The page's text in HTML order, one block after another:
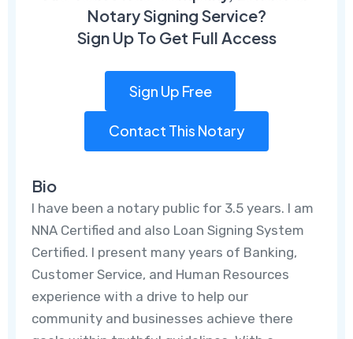
Notary Signing Service?
Sign Up To Get Full Access
Sign Up Free
Contact This Notary
Bio
I have been a notary public for 3.5 years. I am
NNA Certified and also Loan Signing System
Certified. I present many years of Banking,
Customer Service, and Human Resources
experience with a drive to help our
community and businesses achieve there